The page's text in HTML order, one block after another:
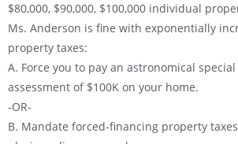
$80,000, $90,000, $100,000 individual
Ms. Anderson is fine with exponentially
property taxes:
A. Force you to pay an astronomical
assessment of $100K on your home.
-OR-
B. Mandate forced-financing property